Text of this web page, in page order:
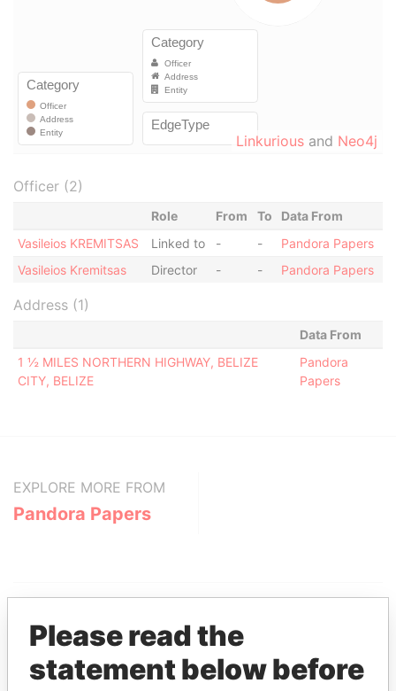
Linkurious and Neo4j
Officer (2)
Role From To
Data From
Vasileios KREMITSAS
Linked to - -
Pandora Papers
Vasileios Kremitsas
Director - - Pandora Papers
Address (1)
Data From
1 ½ MILES NORTHERN HIGHWAY, BELIZE
CITY, BELIZE
Pandora
Papers
EXPLORE MORE FROM
Pandora Papers
Please read the
statement below before